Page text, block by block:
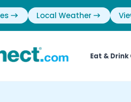
Local Weather
Eat & Drink